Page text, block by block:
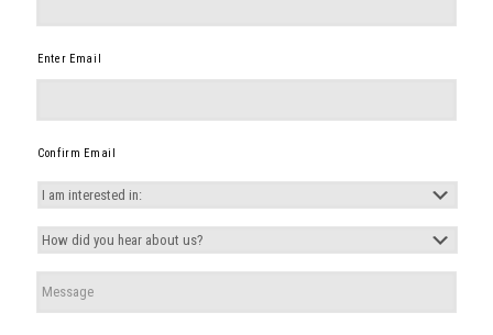
Enter Email
Confirm Email
am
interested
in:
*
How
did
you
hear